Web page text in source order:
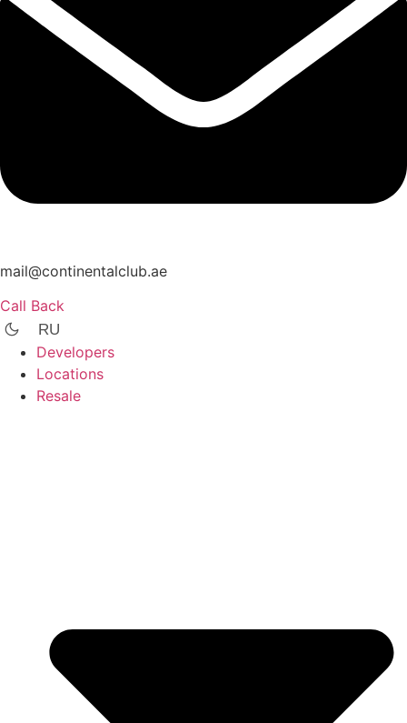
mail@continentalclub.ae
Call Back
RU
Developers
Locations
Resale